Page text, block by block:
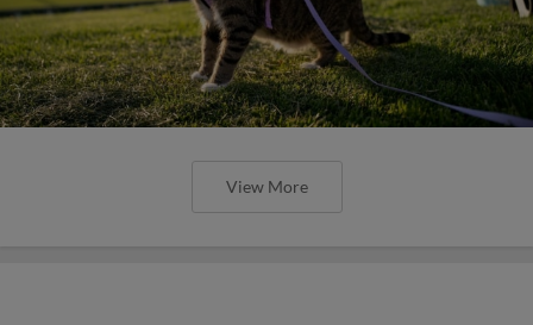
View More